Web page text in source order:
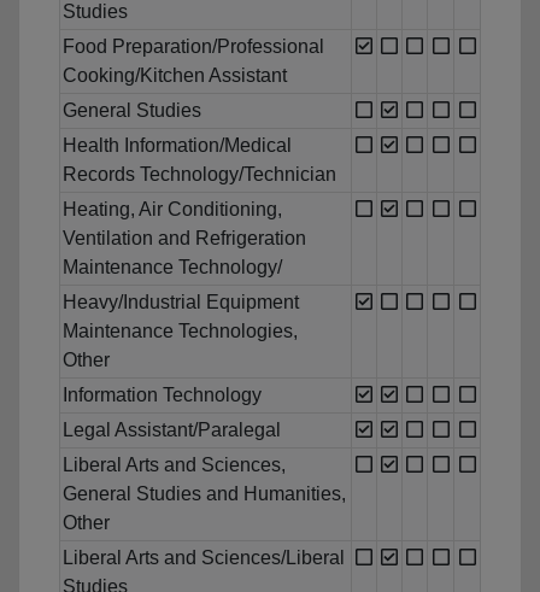
Studies
Food Preparation/Professional
Cooking/Kitchen Assistant
General Studies
Health Information/Medical
Records Technology/Technician
Heating, Air Conditioning,
Ventilation and Refrigeration
Maintenance Technology/
Heavy/Industrial Equipment
Maintenance Technologies,
Other
Information Technology
Legal Assistant/Paralegal
Liberal Arts and Sciences,
General Studies and Humanities,
Other
Liberal Arts and Sciences/Liberal
Studies